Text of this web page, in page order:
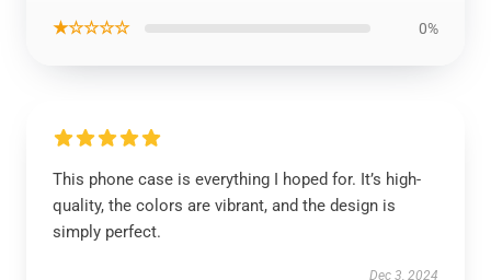
★☆☆☆☆ 0%
This phone case is everything I hoped for. It’s high-
quality, the colors are vibrant, and the design is
simply perfect.
Dec 3, 2024